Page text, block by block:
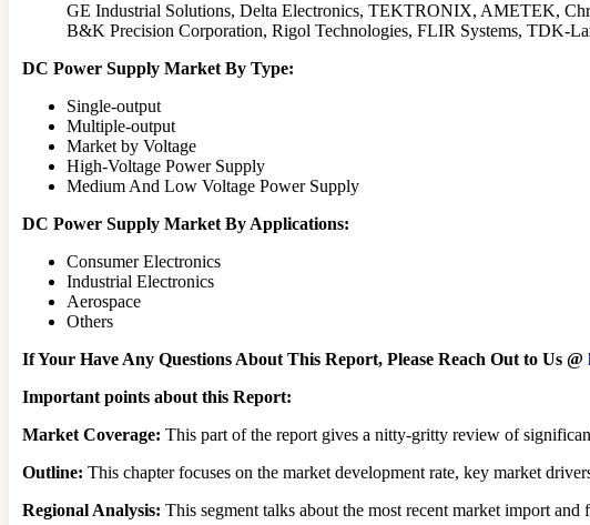
GE Industrial Solutions, Delta Electronics, TEKTRONIX, AMETEK,
B&K Precision Corporation, Rigol Technologies, FLIR Systems, TDK-
DC Power Supply Market By Type:
Single-output
Multiple-output
Market by Voltage
High-Voltage Power Supply
Medium And Low Voltage Power Supply
DC Power Supply Market By Applications:
Consumer Electronics
Industrial Electronics
Aerospace
Others
If Your Have Any Questions About This Report, Please Reach Out to Us @
Important points about this Report:
Market Coverage: This part of the report gives a nitty-gritty review of
Outline: This chapter focuses on the market development rate, key market
Regional Analysis: This segment talks about the most recent market import